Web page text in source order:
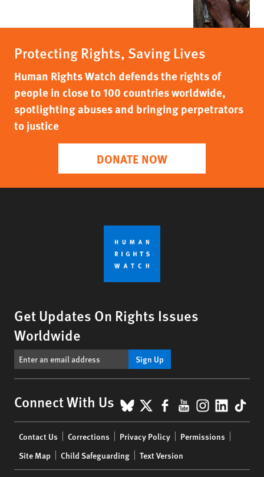
Protecting Rights, Saving Lives
Human Rights Watch defends the rights of
people in close to 100 countries worldwide,
spotlighting abuses and bringing perpetrators
to justice
DONATE NOW
Get Updates On Rights Issues
Worldwide
Sign Up
Connect With Us BlueSky
X Facebook
YouTube
menu
Contact Us Corrections Privacy Policy
Permissions
Site Map
Child Safeguarding Text Version